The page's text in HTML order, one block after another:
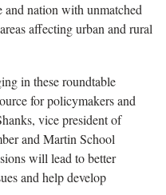
and nation with unmatched
affecting urban and rural
in these roundtable
for policymakers and
vice president of
and Martin School
will lead to better
and help develop